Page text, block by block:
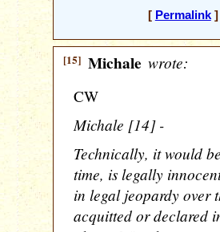
[ Permalink]
[15] Michale wrote:
CW
Michale [14] -
Technically, it would
time, is legally
in legal jeopardy over
acquitted or declared